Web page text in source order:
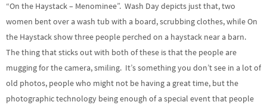
“On the Haystack – Menominee”. Wash Day depicts just that, two
women bent over a wash tub with a board, scrubbing clothes, while On
the Haystack show three people perched on a haystack near a barn.
The thing that sticks out with both of these is that the people are
mugging for the camera, smiling. It’s something you don’t see in a lot of
old photos, people who might not be having a great time, but the
photographic technology being enough of a special event that people